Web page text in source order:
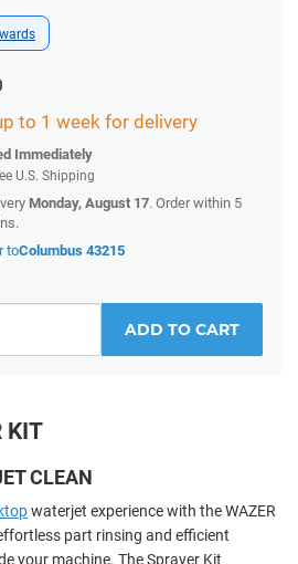
to 1 week for delivery
Immediately
U.S. Shipping
Monday, August 17. Order within 5
toColumbus 43215
ADD TO CART
KIT
CLEAN
waterjet experience with the WAZER
part rinsing and efficient
your machine. The Sprayer Kit